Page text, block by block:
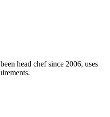
head chef since 2006, uses